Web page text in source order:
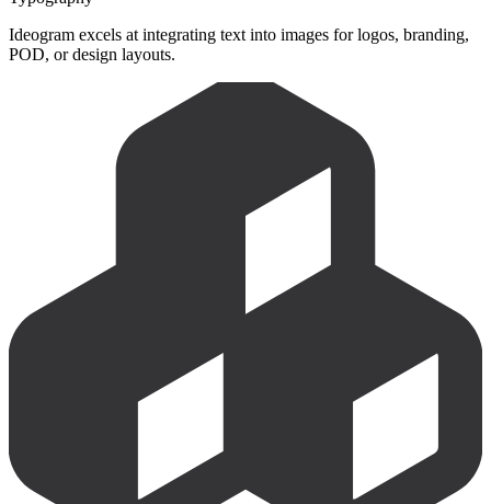
Ideogram excels at integrating text into images for logos, branding,
POD, or design layouts.